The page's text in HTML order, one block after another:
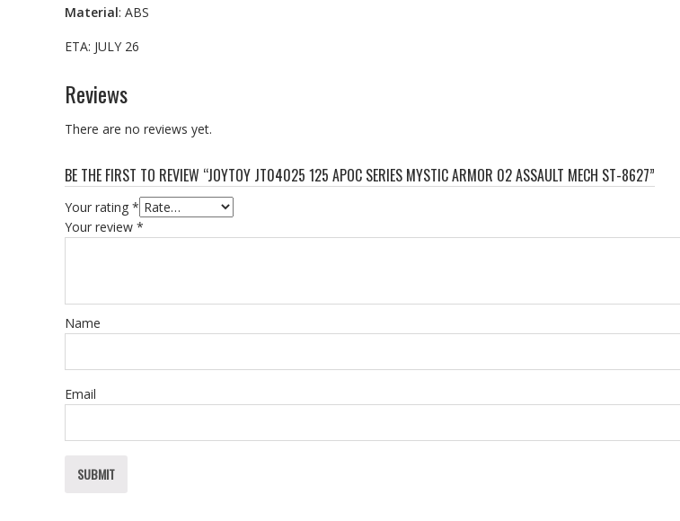
Material: ABS
ETA: JULY 26
Reviews
There are no reviews yet.
BE THE FIRST TO REVIEW “JOYTOY JT04025 125 APOC SERIES MYSTIC ARMOR 02 ASSAULT MECH ST-8627”
Your rating *
Your review *
Name
Email